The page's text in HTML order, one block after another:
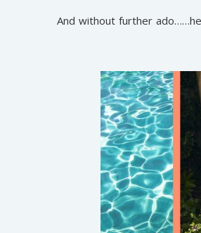
And without further